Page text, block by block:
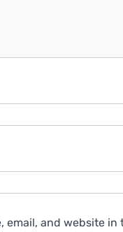
email, and website